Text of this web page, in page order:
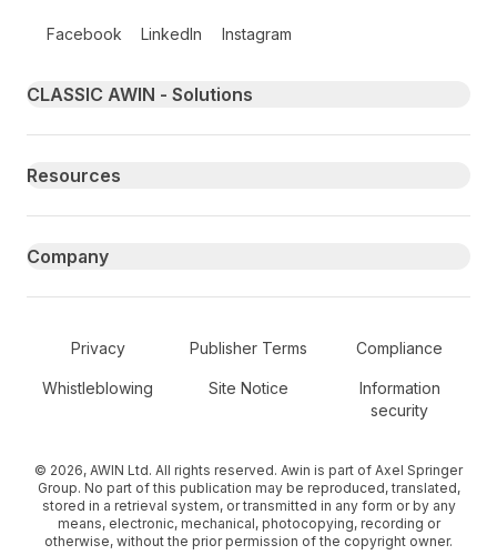
Facebook LinkedIn Instagram
Primary footer navigation
CLASSIC AWIN - Solutions
Resources
Company
Secondary Footer Navigation
Privacy Publisher Terms Compliance
Whistleblowing Site Notice
Information
security
© 2026, AWIN Ltd. All rights reserved. Awin is part of Axel Springer
Group. No part of this publication may be reproduced, translated,
stored in a retrieval system, or transmitted in any form or by any
means, electronic, mechanical, photocopying, recording or
otherwise, without the prior permission of the copyright owner.